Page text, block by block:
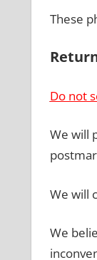
These
Do not
We will
We will
We